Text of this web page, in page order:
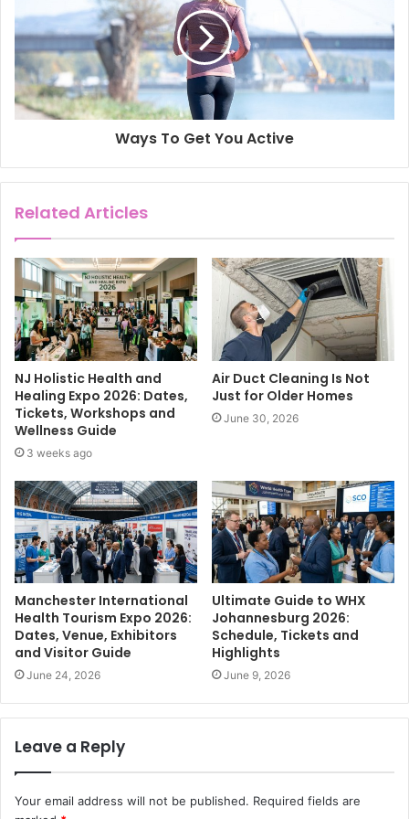
Ways To Get You Active
Related Articles
NJ Holistic Health and
Healing Expo 2026: Dates,
Tickets, Workshops and
Wellness Guide
3 weeks ago
Air Duct Cleaning Is Not
Just for Older Homes
June 30, 2026
Manchester International
Health Tourism Expo 2026:
Dates, Venue, Exhibitors
and Visitor Guide
June 24, 2026
Ultimate Guide to WHX
Johannesburg 2026:
Schedule, Tickets and
Highlights
June 9, 2026
Leave a Reply
Your email address will not be published. Required fields are